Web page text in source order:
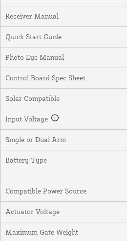
Receiver Manual
Quick Start Guide
Photo Eye Manual
Control Board Spec Sheet
Solar Compatible
Input Voltage
Single or Dual Arm
Battery Type
Compatible Power Source
Actuator Voltage
Maximum Gate Weight